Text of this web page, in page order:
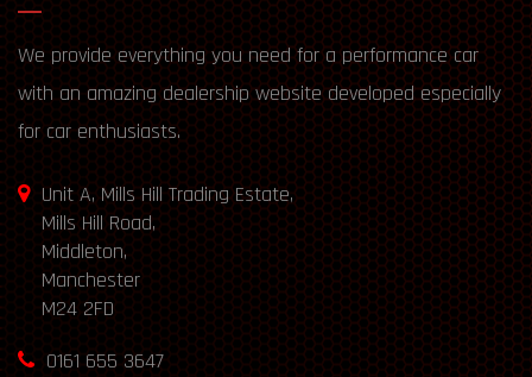
We provide everything you need for a performance car
with an amazing dealership website developed especially
for car enthusiasts.
Unit A, Mills Hill Trading Estate,
Mills Hill Road,
Middleton,
Manchester
M24 2FD
0161 655 3647